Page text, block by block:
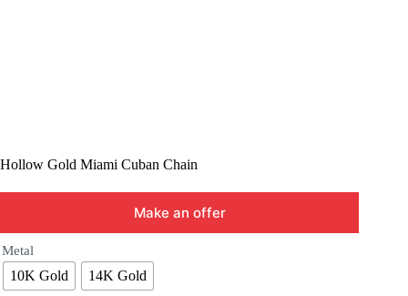
Hollow Gold Miami Cuban Chain
Make an offer
Metal
10K Gold 14K Gold